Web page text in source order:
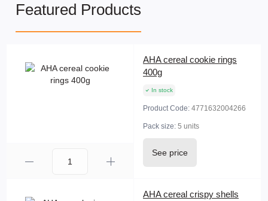
Featured Products
AHA cereal cookie rings
400g
In stock
Product Code: 4771632004266
Pack size: 5 units
See price
AHA cereal crispy shells